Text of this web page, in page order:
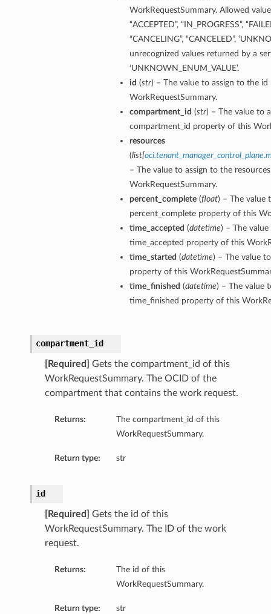
WorkRequestSummary. Allowed
“ACCEPTED”, “IN_PROGRESS”,
“CANCELING”, “CANCELED”,
unrecognized values returned by a
‘UNKNOWN_ENUM_VALUE’.
id (str) – The value to assign to the
WorkRequestSummary.
compartment_id (str) – The value to
compartment_id property of this
resources
(list[
– The value to assign to the
WorkRequestSummary.
percent_complete(float) – The value
percent_complete property of this
time_accepted (datetime) – The
time_accepted property of this
time_started (datetime) – The value
property of this
time_finished (datetime) – The value
time_finished property of this
compartment_id
[Required]
Gets the compartment_id of this
WorkRequestSummary. The OCID of the
compartment that contains the work request.
Returns:
The compartment_id of this
WorkRequestSummary.
Return type: str
id
[Required]
Gets the id of this
WorkRequestSummary. The ID of the work
request.
Returns:
The id of this
WorkRequestSummary.
Return type: str